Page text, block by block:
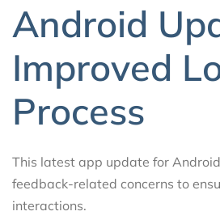
Android
Improved
Process
This latest app update for
feedback-related concerns to
interactions.